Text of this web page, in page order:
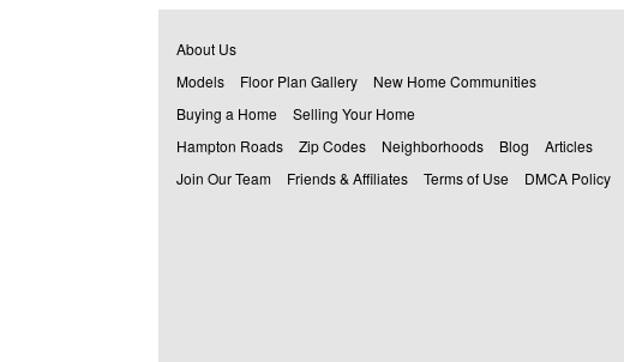
About Us
Models
Floor Plan Gallery
New Home Communities
Buying a Home
Selling Your Home
Hampton Roads
Zip Codes Neighborhoods Blog
Articles
Join Our Team
Friends & Affiliates Terms of Use DMCA Policy